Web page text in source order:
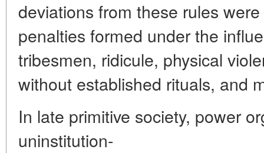
deviations from these rules
penalties formed under the
tribesmen, ridicule, physical
without established rituals, and
In late primitive society, power
uninstitution-